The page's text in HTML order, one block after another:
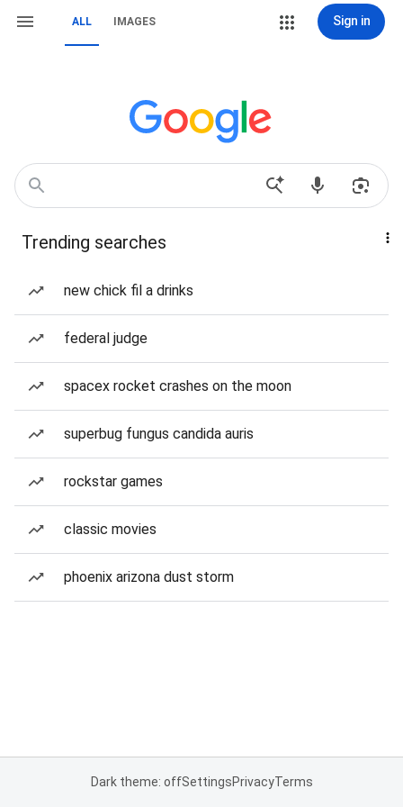
ALL IMAGES Sign in
Trending searches
new chick fil a drinks
federal judge
spacex rocket crashes on the moon
superbug fungus candida auris
rockstar games
classic movies
phoenix arizona dust storm
Dark theme: offSettingsPrivacyTerms